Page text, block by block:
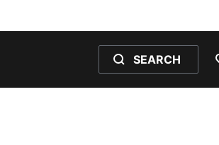
SEARCH